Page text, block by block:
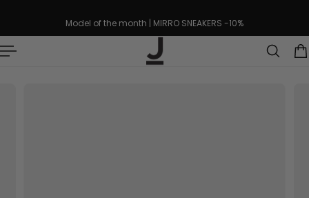
Model of the month | MIRRO SNEAKERS -10%